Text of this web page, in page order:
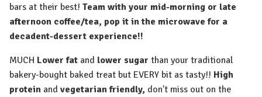
bars at their best! Team with your mid-morning or late
afternoon coffee/tea, pop it in the microwave for a
decadent-dessert experience!!
MUCH Lower fat and lower sugar than your traditional
bakery-bought baked treat but EVERY bit as tasty!! High
protein and vegetarian friendly, don't miss out on the